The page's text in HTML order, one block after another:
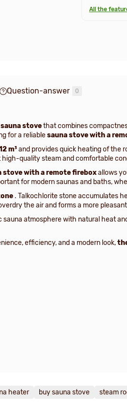
All the
Question-answer 0
stovethat combines
for a reliablesauna stove with a
m³and provides quick heating of the
quality steam and comfortable
stove with a remote fireboxallows
for modern saunas and baths,
. Talkochlorite stone accumulates
the air and forms a more
sauna atmosphere with natural heat
efficiency, and a modern look,
heater buy sauna stove steam